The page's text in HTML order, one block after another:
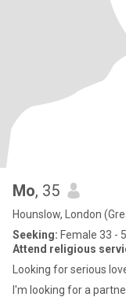
Mo, 35
Hounslow, London
Seeking: Female 33 -
Attend religious
Looking for serious
I'm looking for a